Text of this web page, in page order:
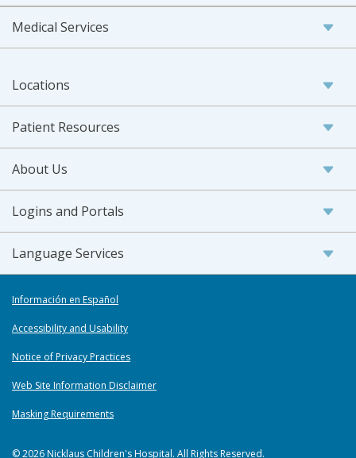
Medical Services
Locations
Patient Resources
About Us
Logins and Portals
Language Services
Información en Español
Accessibility and Usability
Notice of Privacy Practices
Web Site Information Disclaimer
Masking Requirements
© 2026 Nicklaus Children's Hospital. All Rights Reserved.